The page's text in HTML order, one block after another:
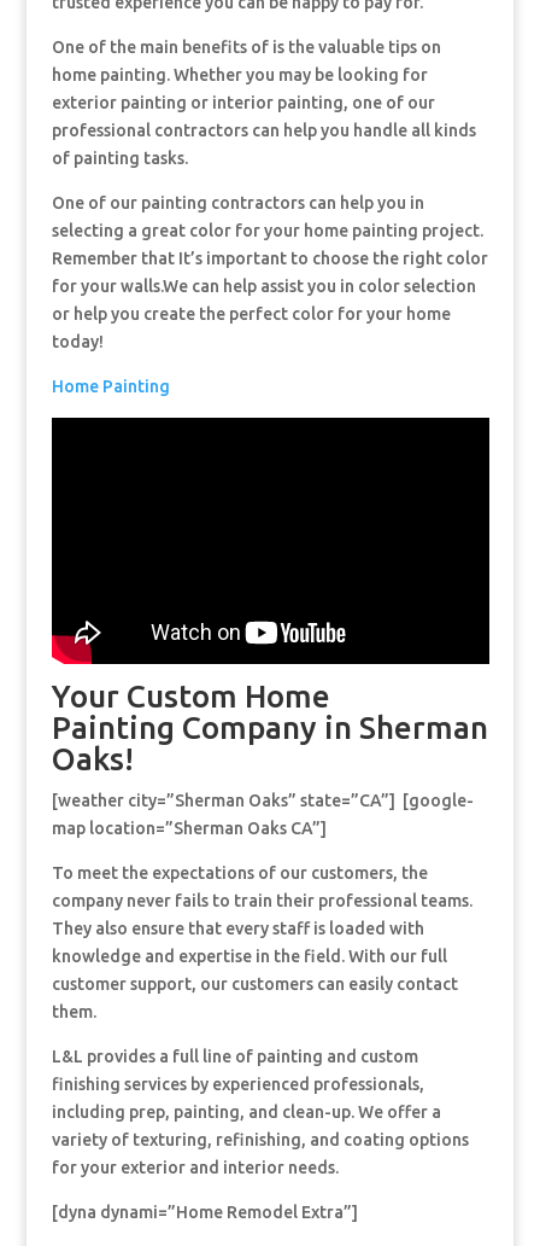
One of the main benefits of is the valuable tips on
home painting. Whether you may be looking for
exterior painting or interior painting, one of our
professional contractors can help you handle all kinds
of painting tasks.
One of our painting contractors can help you in
selecting a great color for your home painting project.
Remember that It’s important to choose the right color
for your walls.We can help assist you in color selection
or help you create the perfect color for your home
today!
Home Painting
Your Custom Home
Painting Company in Sherman
Oaks!
[weather city=”Sherman Oaks” state=”CA”] [google-
map location=”Sherman Oaks CA”]
To meet the expectations of our customers, the
company never fails to train their professional teams.
They also ensure that every staff is loaded with
knowledge and expertise in the field. With our full
customer support, our customers can easily contact
them.
L&L provides a full line of painting and custom
finishing services by experienced professionals,
including prep, painting, and clean-up. We offer a
variety of texturing, refinishing, and coating options
for your exterior and interior needs.
[dyna dynami=”Home Remodel Extra”]